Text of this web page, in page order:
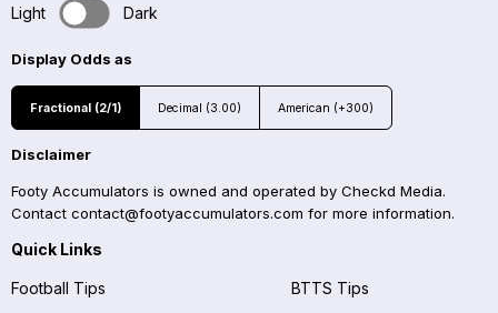
Light Dark
Display Odds as
Fractional (2/1) Decimal (3.00) American (+300)
Disclaimer
Footy Accumulators is owned and operated by Checkd Media.
Contact contact@footyaccumulators.com for more information.
Quick Links
Football Tips
BTTS Tips